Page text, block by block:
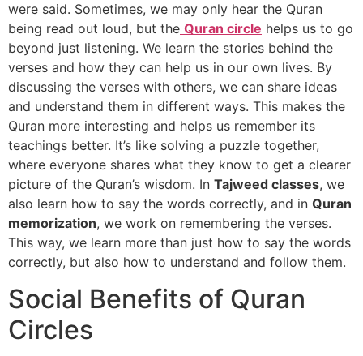
were said. Sometimes, we may only hear the Quran
being read out loud, but the Quran circle helps us to go
beyond just listening. We learn the stories behind the
verses and how they can help us in our own lives. By
discussing the verses with others, we can share ideas
and understand them in different ways. This makes the
Quran more interesting and helps us remember its
teachings better. It’s like solving a puzzle together,
where everyone shares what they know to get a clearer
picture of the Quran’s wisdom. In Tajweed classes, we
also learn how to say the words correctly, and in Quran
memorization, we work on remembering the verses.
This way, we learn more than just how to say the words
correctly, but also how to understand and follow them.
Social Benefits of Quran
Circles